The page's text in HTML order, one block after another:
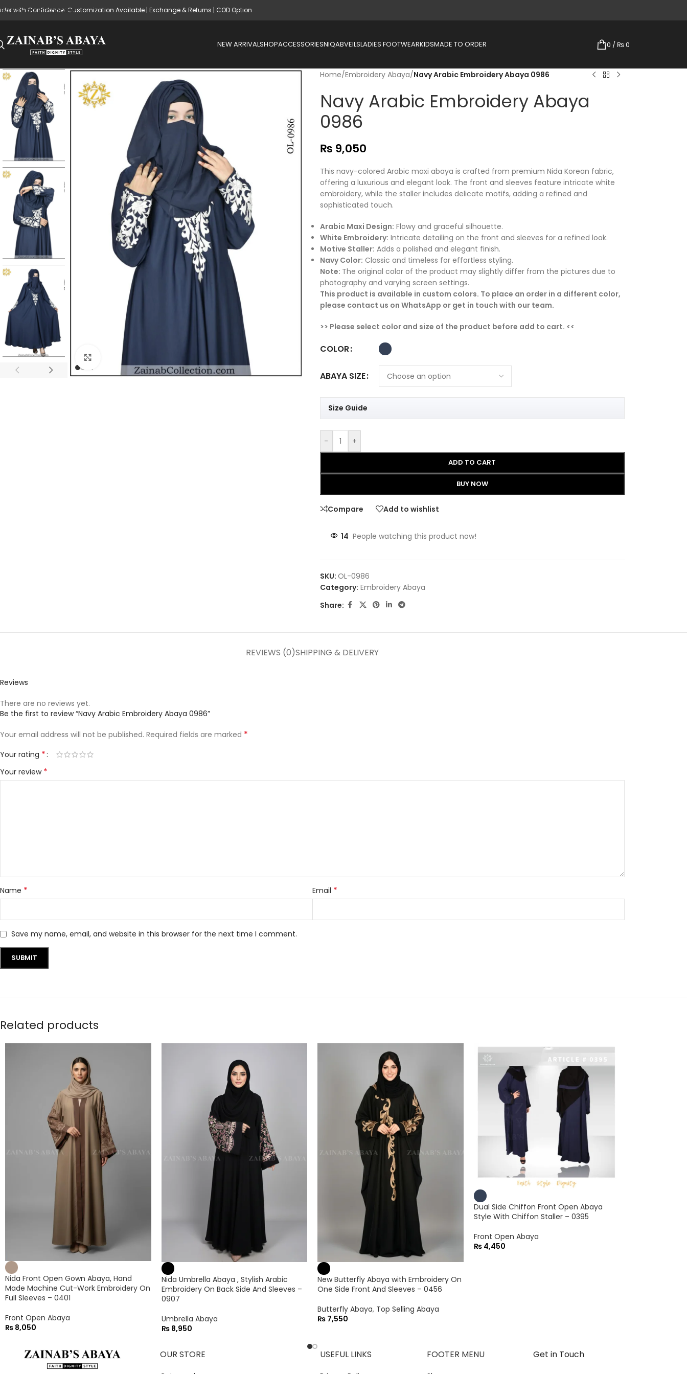
Skip to main content
with Confidence: Customization Available | Exchange & Returns | COD Option
NEW ARRIVALSHOPACCESSORIESNIQABVEILSLADIES FOOTWEARKIDSMADE TO ORDER 0 / ₨0
Click to enlarge
Home/Embroidery Abaya/Navy Arabic Embroidery Abaya 0986
Navy Arabic Embroidery Abaya
0986
₨ 9,050
This navy-colored Arabic maxi abaya is crafted from premium Nida Korean fabric,
offering a luxurious and elegant look. The front and sleeves feature intricate white
embroidery, while the staller includes delicate motifs, adding a refined and
sophisticated touch.
Arabic Maxi Design: Flowy and graceful silhouette.
White Embroidery: Intricate detailing on the front and sleeves for a refined look.
Motive Staller: Adds a polished and elegant finish.
Navy Color: Classic and timeless for effortless styling.
Note: The original color of the product may slightly differ from the pictures due to
photography and varying screen settings.
This product is available in custom colors. To place an order in a different color,
please contact us on WhatsApp or get in touch with our team.
>> Please select color and size of the product before add to cart. <<
COLOR
ABAYA SIZE
Size Guide
- +
ADD TO CART
BUY NOW
Compare Add to wishlist
14 People watching this product now!
SKU: OL-0986
Category: Embroidery Abaya
Share:
REVIEWS (0)SHIPPING & DELIVERY
Reviews
There are no reviews yet.
Be the first to review “Navy Arabic Embroidery Abaya 0986”
Your email address will not be published. Required fields are marked *
Your rating *
Your review *
Name * Email *
Save my name, email, and website in this browser for the next time I comment.
Related products
Nida Front Open Gown Abaya, Hand
Made Machine Cut-Work Embroidery On
Full Sleeves – 0401
Front Open Abaya
₨ 8,050
Nida Umbrella Abaya , Stylish Arabic
Embroidery On Back Side And Sleeves –
0907
Umbrella Abaya
₨8,950
New Butterfly Abaya with Embroidery On
One Side Front And Sleeves – 0456
Butterfly Abaya, Top Selling Abaya
₨ 7,550
Dual Side Chiffon Front Open Abaya
Style With Chiffon Staller – 0395
Front Open Abaya
₨4,450
OUR STORE USEFUL LINKS FOOTER MENU Get in Touch